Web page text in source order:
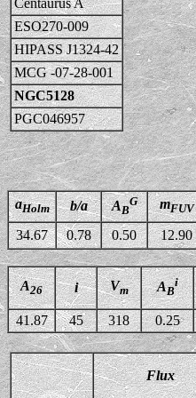
Centaurus A
ESO270-009
HIPASS J1324-42
MCG -07-28-001
NGC5128
PGC046957
aHolm b/a AB
G mFUV
34.67
0.78 0.50 12.90
A26 i Vm AB
i
41.87 45 318 0.25
Flux